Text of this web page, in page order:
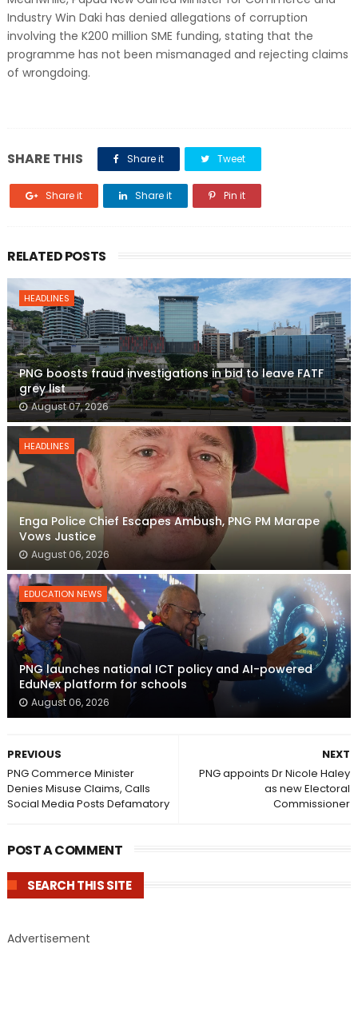
Industry Win Daki has denied allegations of corruption
involving the K200 million SME funding, stating that the
programme has not been mismanaged and rejecting claims
of wrongdoing.
SHARE THIS Share it Tweet
Share it Share it Pin it
RELATED POSTS
HEADLINES
PNG boosts fraud investigations in bid to leave FATF
grey list
August 07, 2026
HEADLINES
Enga Police Chief Escapes Ambush, PNG PM Marape
Vows Justice
August 06, 2026
EDUCATION NEWS
PNG launches national ICT policy and AI-powered
EduNex platform for schools
August 06, 2026
NEXT
PNG appoints Dr Nicole Haley
as new Electoral
Commissioner
PREVIOUS
PNG Commerce Minister
Denies Misuse Claims, Calls
Social Media Posts Defamatory
POST A COMMENT
SEARCH THIS SITE
Advertisement